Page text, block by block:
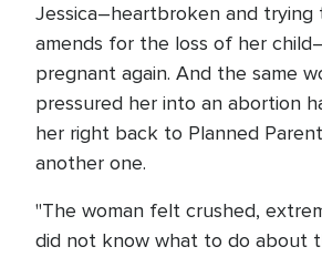
Jessica–heartbroken and trying
amends for the loss of her
pregnant again. And the same
pressured her into an abortion
her right back to Planned
another one.
"The woman felt crushed,
did not know what to do about